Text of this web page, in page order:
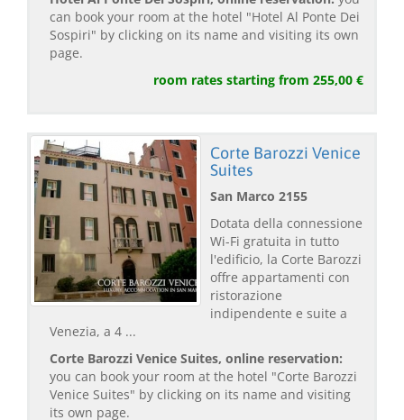
can book your room at the hotel "Hotel Al Ponte Dei
Sospiri" by clicking on its name and visiting its own
page.
room rates starting from 255,00 €
Corte Barozzi Venice
Suites
San Marco 2155
Dotata della connessione
Wi-Fi gratuita in tutto
l'edificio, la Corte Barozzi
offre appartamenti con
ristorazione
indipendente e suite a
Venezia, a 4 ...
Corte Barozzi Venice Suites, online reservation:
you can book your room at the hotel "Corte Barozzi
Venice Suites" by clicking on its name and visiting
its own page.